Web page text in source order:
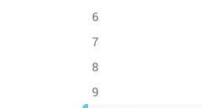
6
7
8
9